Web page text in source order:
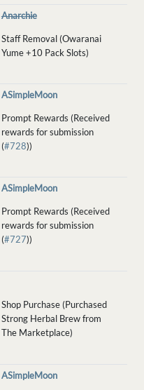
Anarchie
Staff Removal (Owaranai
Yume +10 Pack Slots)
ASimpleMoon
Prompt Rewards (Received
rewards for submission
(#728))
ASimpleMoon
Prompt Rewards (Received
rewards for submission
(#727))
Shop Purchase (Purchased
Strong Herbal Brew from
The Marketplace)
ASimpleMoon